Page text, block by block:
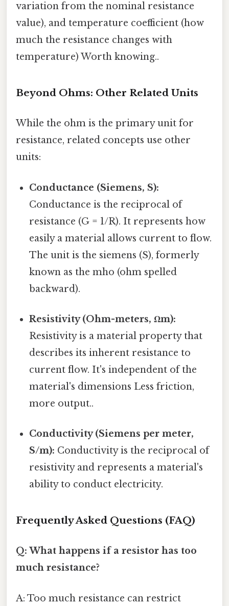
variation from the nominal resistance
value), and temperature coefficient (how
much the resistance changes with
temperature) Worth knowing..
Beyond Ohms: Other Related Units
While the ohm is the primary unit for
resistance, related concepts use other
units:
Conductance (Siemens, S):
Conductance is the reciprocal of
resistance (G = 1/R). It represents how
easily a material allows current to flow.
The unit is the siemens (S), formerly
known as the mho (ohm spelled
backward).
Resistivity (Ohm-meters, Ωm):
Resistivity is a material property that
describes its inherent resistance to
current flow. It's independent of the
material's dimensions Less friction,
more output..
Conductivity (Siemens per meter,
S/m): Conductivity is the reciprocal of
resistivity and represents a material's
ability to conduct electricity.
Frequently Asked Questions (FAQ)
Q: What happens if a resistor has too
much resistance?
A: Too much resistance can restrict